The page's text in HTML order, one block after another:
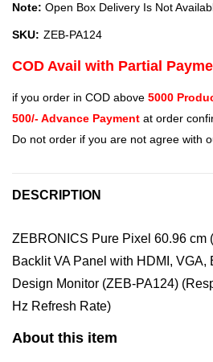
Note: Open Box Delivery Is Not
SKU: ZEB-PA124
COD Avail with Partial
if you order in COD above 5000
500/- Advance Payment at order
Do not order if you are not agree with
DESCRIPTION
ZEBRONICS Pure Pixel 60.96 cm
Backlit VA Panel with HDMI,
Design Monitor (ZEB-PA124)
Hz Refresh Rate)
About this item